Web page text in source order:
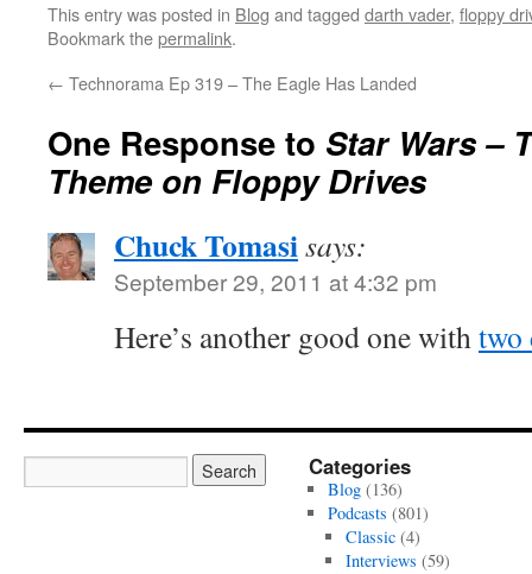
This entry was posted in Blog and tagged darth vader, floppy
Bookmark thepermalink.
← Technorama Ep 319 – The Eagle Has Landed
One Response to Star Wars –
Theme on Floppy Drives
Chuck Tomasisays:
September 29, 2011 at 4:32 pm
Here’s another good one withtwo
Categories
Blog(136)
Podcasts (801)
Classic (4)
Interviews (59)